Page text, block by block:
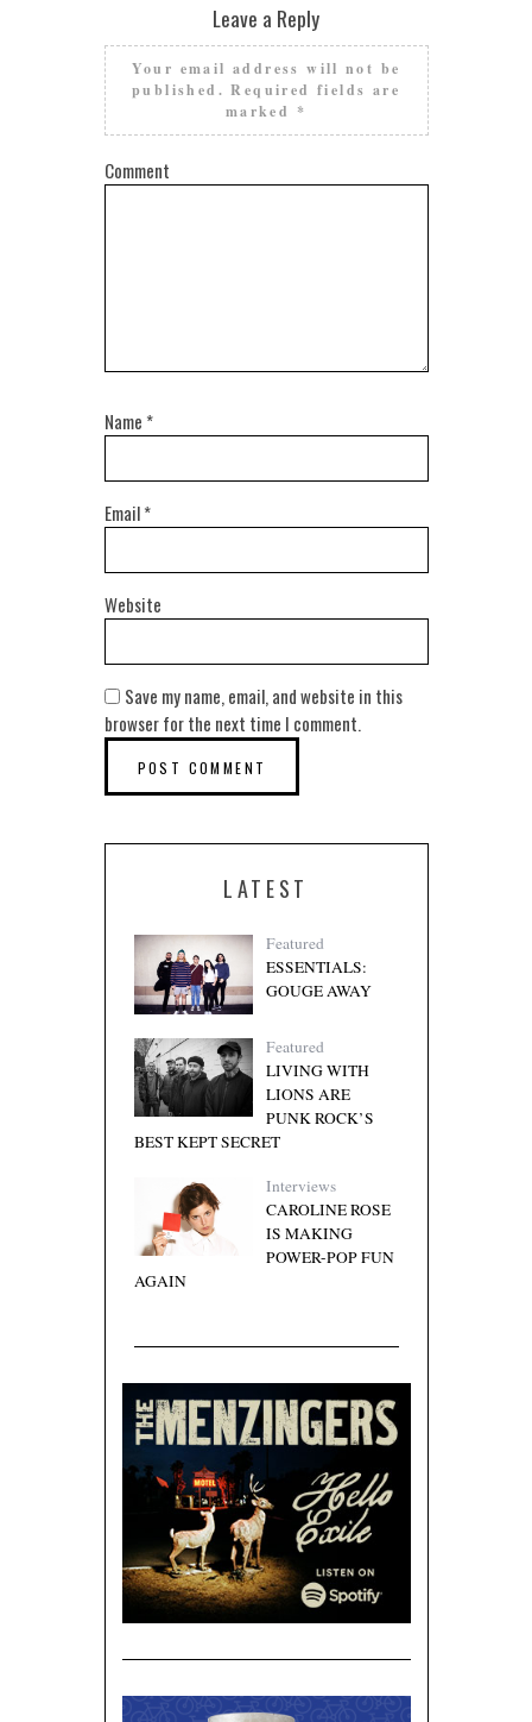
Leave a Reply
Your email address will not be
published. Required fields are
marked *
Comment
Name *
Email*
Website
Save my name, email, and website in this
browser for the next time I comment.
LATEST
Featured
ESSENTIALS:
GOUGE AWAY
Featured
LIVING WITH
LIONS ARE
PUNK ROCK’S
BEST KEPT SECRET
Interviews
CAROLINE ROSE
IS MAKING
POWER-POP FUN
AGAIN